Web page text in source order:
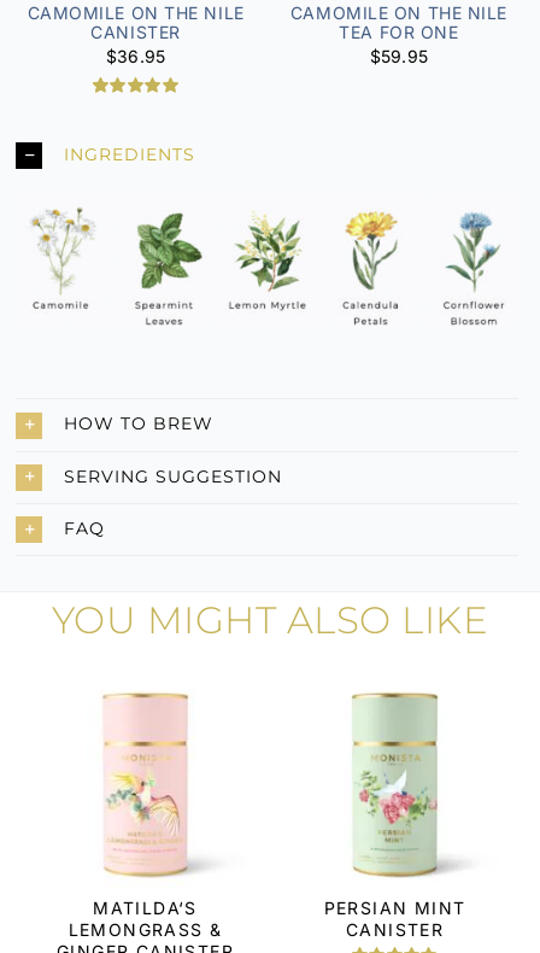
CAMOMILE ON THE NILE
CANISTER
$36.95
based on
customer
CAMOMILE ON THE NILE
TEA FOR ONE
$59.95
INGREDIENTS
HOW TO BREW
SERVING SUGGESTION
FAQ
YOU MIGHT ALSO LIKE
MATILDA‘S
LEMONGRASS &
PERSIAN MINT
CANISTER